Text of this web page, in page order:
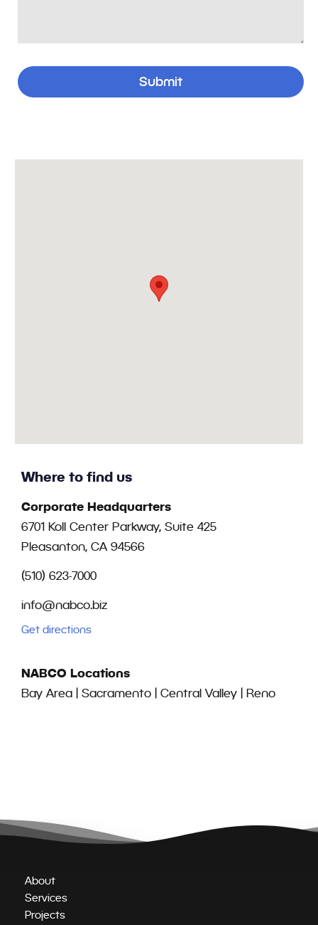
Where to find us
Corporate Headquarters
6701 Koll Center Parkway, Suite 425
Pleasanton, CA 94566
(510) 623-7000
info@nabco.biz
Get directions
NABCO Locations
Bay Area | Sacramento | Central Valley | Reno
About
Services
Projects